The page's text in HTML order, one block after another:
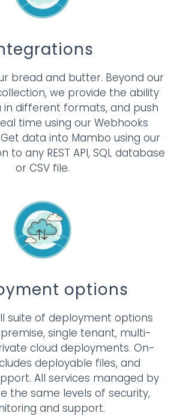
bread and butter. Beyond our
we provide the ability
different formats, and push
time using our Webhooks
data into Mambo using our
to any REST API, SQL database
or CSV file.
options
suite of deployment options
single tenant, multi-
cloud deployments. On-
deployable files, and
All services managed by
the same levels of security,
and support.